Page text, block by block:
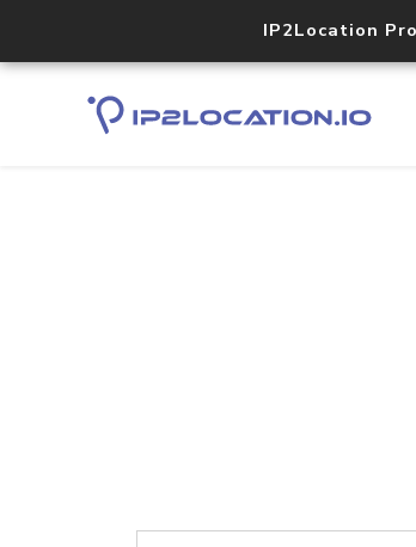
IP2Location